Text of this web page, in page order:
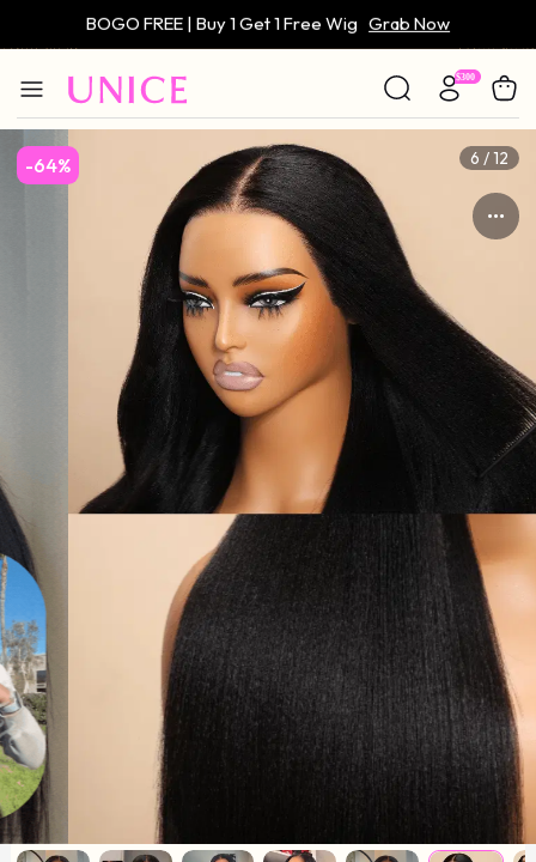
Grab Now
-64% 6 / 12